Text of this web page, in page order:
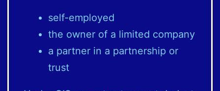
self-employed
the owner of a limited company
a partner in a partnership or
trust